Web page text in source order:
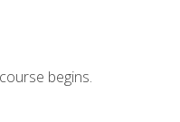
begins.